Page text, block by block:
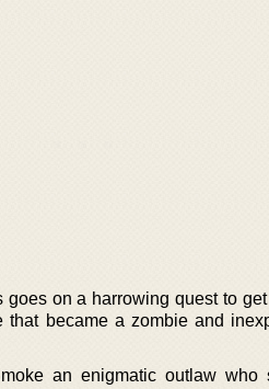
goes on a harrowing quest to
became a zombie and
an enigmatic outlaw who